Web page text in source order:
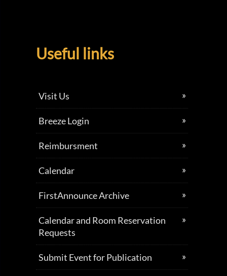
Useful links
Visit Us
Breeze Login
Reimbursment
Calendar
FirstAnnounce Archive
Calendar and Room Reservation
Requests
Submit Event for Publication